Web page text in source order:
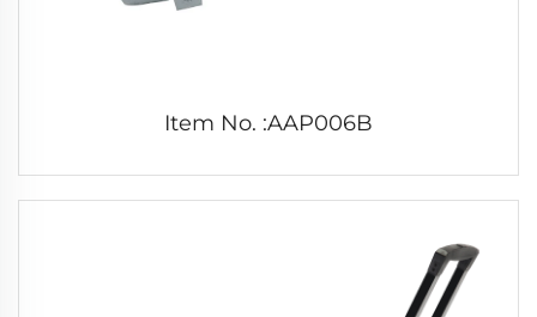
Item No. :AAP006B